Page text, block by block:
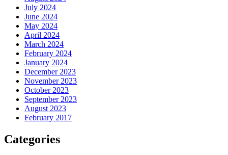
July 2024
June 2024
May 2024
April 2024
March 2024
February 2024
January 2024
December 2023
November 2023
October 2023
September 2023
August 2023
February 2017
Categories